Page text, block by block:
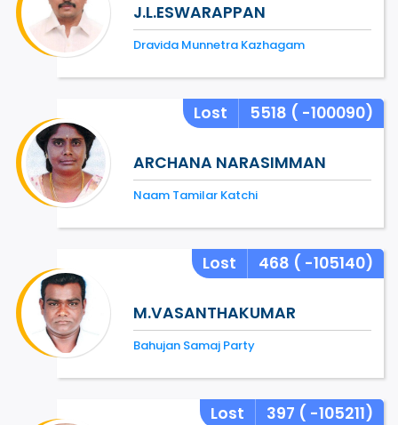
J.L.ESWARAPPAN
Dravida Munnetra Kazhagam
Lost 5518 ( -100090)
ARCHANA NARASIMMAN
Naam Tamilar Katchi
Lost 468 ( -105140)
M.VASANTHAKUMAR
Bahujan Samaj Party
Lost 397 ( -105211)